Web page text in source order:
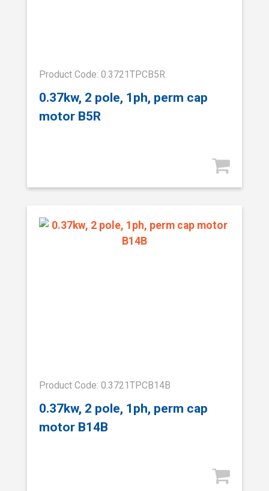
Product Code: 0.3721TPCB5R
0.37kw, 2 pole, 1ph, perm cap
motor B5R
Product Code: 0.3721TPCB14B
0.37kw, 2 pole, 1ph, perm cap
motor B14B